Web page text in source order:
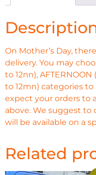
On Mother’s Day,
delivery. You may
to 12nn),
to 12mn) categories
expect your orders to
above. We suggest
will be available on a
Related